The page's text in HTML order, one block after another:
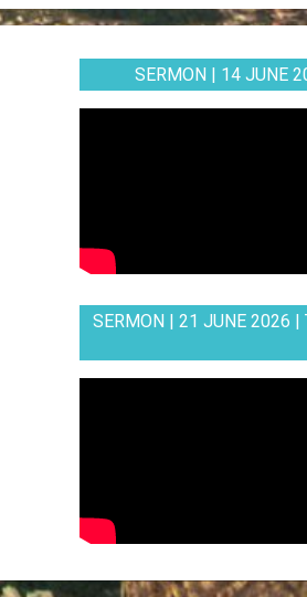
SERMON | 14 JUNE
SERMON | 21 JUNE 2026 |